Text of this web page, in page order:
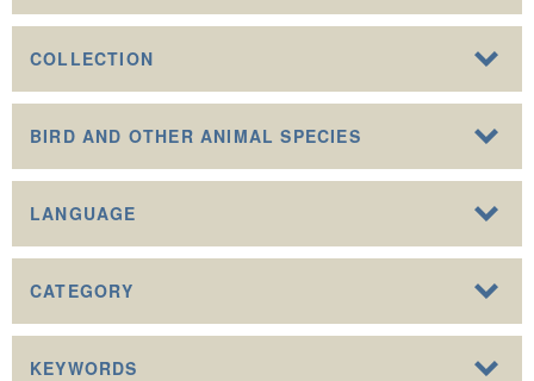
COLLECTION
BIRD AND OTHER ANIMAL SPECIES
LANGUAGE
CATEGORY
KEYWORDS